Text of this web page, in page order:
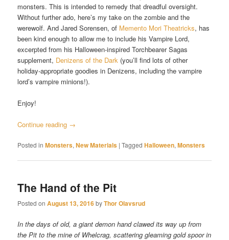
monsters. This is intended to remedy that dreadful oversight.
Without further ado, here’s my take on the zombie and the
werewolf. And Jared Sorensen, of Memento Mori Theatricks, has
been kind enough to allow me to include his Vampire Lord,
excerpted from his Halloween-inspired Torchbearer Sagas
supplement, Denizens of the Dark (you’ll find lots of other
holiday-appropriate goodies in Denizens, including the vampire
lord’s vampire minions!).
Enjoy!
Continue reading →
Posted in Monsters,New Materials |Tagged Halloween,Monsters
The Hand of the Pit
Posted onAugust 13, 2016byThor Olavsrud
In the days of old, a giant demon hand clawed its way up from
the Pit to the mine of Whelcrag, scattering gleaming gold spoor in